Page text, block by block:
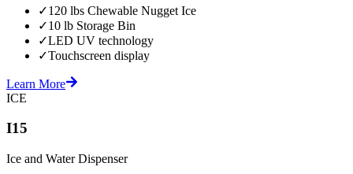
✓120 lbs Chewable Nugget Ice
✓10 lb Storage Bin
✓LED UV technology
✓Touchscreen display
Learn More
ICE
I15
Ice and Water Dispenser